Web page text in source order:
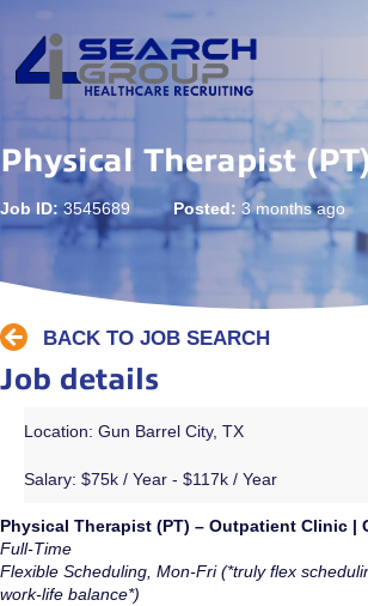
Physical Therapist
Job ID: 3545689Posted: 3 months ago
BACK TO JOB SEARCH
Job details
Location: Gun Barrel City, TX
Salary: $75k / Year - $117k / Year
Physical Therapist (PT) – Outpatient Clinic |
Full-Time
Flexible Scheduling, Mon-Fri (*truly flex
work-life balance*)